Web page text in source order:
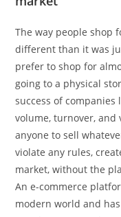
The way people shop
different than it was
prefer to shop for
going to a physical
success of companies
volume, turnover, and
anyone to sell
violate any rules,
market, without the
An e-commerce
modern world and